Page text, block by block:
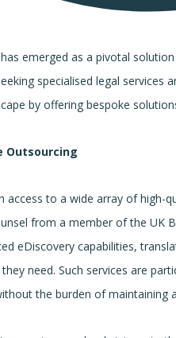
emerged as a pivotal
specialised legal
by offering bespoke
Outsourcing
to a wide array of high-
from a member of the UK
eDiscovery capabilities,
need. Such services are
the burden of maintaining